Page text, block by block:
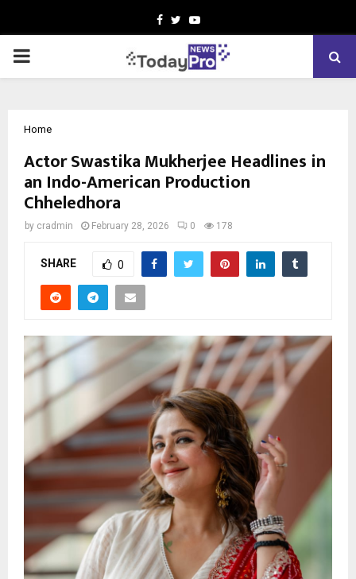
Facebook
TwitterYoutube
PRIMARY
Home
Actor Swastika Mukherjee Headlines in
an Indo-American Production
Chheledhora
by cradmin February 28, 2026 0 178
SHARE 0